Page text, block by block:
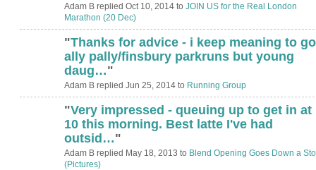
Adam B replied Oct 10, 2014 to JOIN US for the Real London
Marathon (20 Dec)
"Thanks for advice - i keep meaning to go
ally pally/finsbury parkruns but young
daug…"
Adam B replied Jun 25, 2014 to Running Group
"Very impressed - queuing up to get in at
10 this morning. Best latte I've had
outsid…"
Adam B replied May 18, 2013 to Blend Opening Goes Down a
(Pictures)